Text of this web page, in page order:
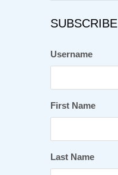
SUBSCRIBE
Username
First Name
Last Name